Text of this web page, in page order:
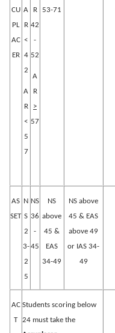
CU
PL
AC
ER
A
R
<
4
2
A
R
<
5
7
R
42
-
52
A
R
>
57
53-71
AS
SET
N
S
2
3-
2
5
NS
36
-
45
NS
above
45 &
EAS
34-49
NS above
45 & EAS
above 49
or IAS 34-
49
AC
T
Students scoring below
24 must take the